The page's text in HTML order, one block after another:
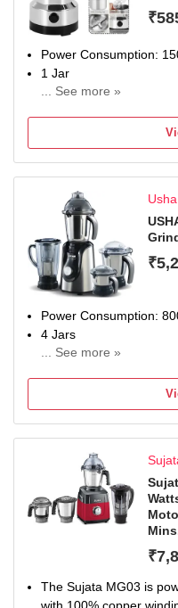
Power Consumption:
1 Jar
... See more »
Power Consumption:
4 Jars
... See more »
2 years on product and
The Sujata MG03 is